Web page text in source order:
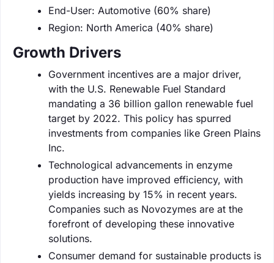
End-User: Automotive (60% share)
Region: North America (40% share)
Growth Drivers
Government incentives are a major driver,
with the U.S. Renewable Fuel Standard
mandating a 36 billion gallon renewable fuel
target by 2022. This policy has spurred
investments from companies like Green Plains
Inc.
Technological advancements in enzyme
production have improved efficiency, with
yields increasing by 15% in recent years.
Companies such as Novozymes are at the
forefront of developing these innovative
solutions.
Consumer demand for sustainable products is